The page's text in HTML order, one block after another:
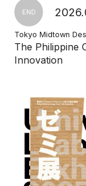
END
Tokyo Midtown
The Philippine
Innovation